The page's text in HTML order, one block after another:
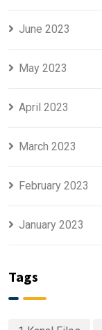
June 2023
May 2023
April 2023
March 2023
February 2023
January 2023
Tags